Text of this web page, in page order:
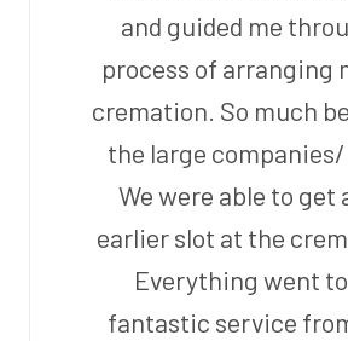
and guided me
process of arranging
cremation. So much
the large companies/
We were able to get
earlier slot at the
Everything went
fantastic service